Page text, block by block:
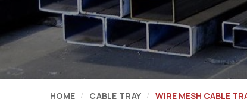
HOME CABLE TRAY WIRE MESH CABLE